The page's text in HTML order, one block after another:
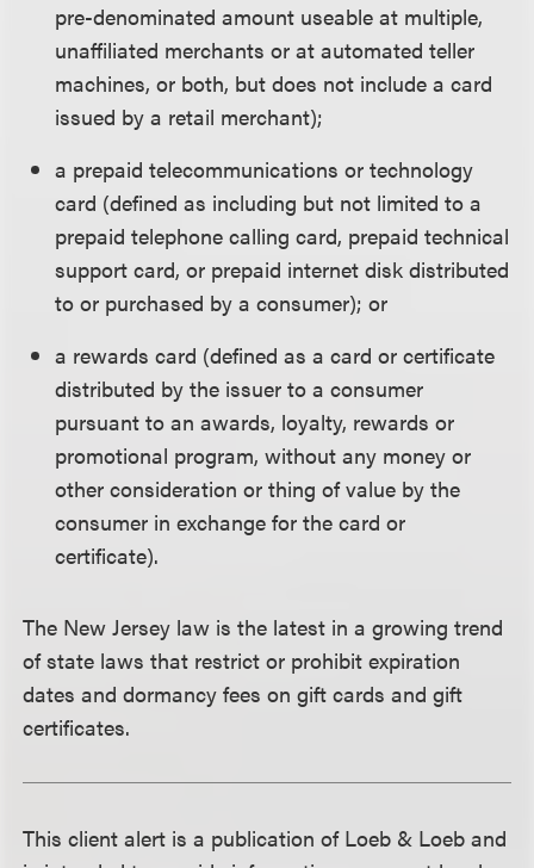
pre-denominated amount useable at multiple,
unaffiliated merchants or at automated teller
machines, or both, but does not include a card
issued by a retail merchant);
a prepaid telecommunications or technology
card (defined as including but not limited to a
prepaid telephone calling card, prepaid technical
support card, or prepaid internet disk distributed
to or purchased by a consumer); or
a rewards card (defined as a card or certificate
distributed by the issuer to a consumer
pursuant to an awards, loyalty, rewards or
promotional program, without any money or
other consideration or thing of value by the
consumer in exchange for the card or
certificate).
The New Jersey law is the latest in a growing trend
of state laws that restrict or prohibit expiration
dates and dormancy fees on gift cards and gift
certificates.
This client alert is a publication of Loeb & Loeb and